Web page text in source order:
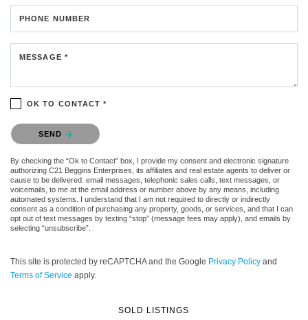
PHONE NUMBER
MESSAGE *
OK TO CONTACT *
Please confirm that you are not a robot.
SEND
By checking the “Ok to Contact” box, I provide my consent and electronic signature
authorizing C21 Beggins Enterprises, its affiliates and real estate agents to deliver or
cause to be delivered: email messages, telephonic sales calls, text messages, or
voicemails, to me at the email address or number above by any means, including
automated systems. I understand that I am not required to directly or indirectly
consent as a condition of purchasing any property, goods, or services, and that I can
opt out of text messages by texting “stop” (message fees may apply), and emails by
selecting “unsubscribe”.
This site is protected by reCAPTCHA and the Google Privacy Policy and
Terms of Service apply.
SOLD LISTINGS